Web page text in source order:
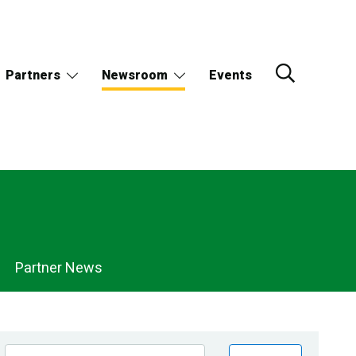
Partners Newsroom Events
Partner News